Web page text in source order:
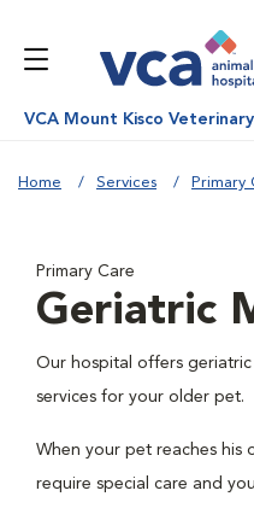
VCA Mount Kisco
Home Services Primary
Primary Care
Geriatric
Our hospital offers geriatric
services for your older pet.
When your pet reaches
require special care and